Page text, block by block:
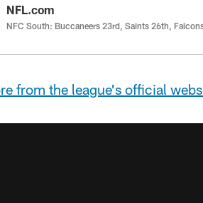
NFL.com
NFC South: Buccaneers 23rd, Saints 26th,
from the league's official